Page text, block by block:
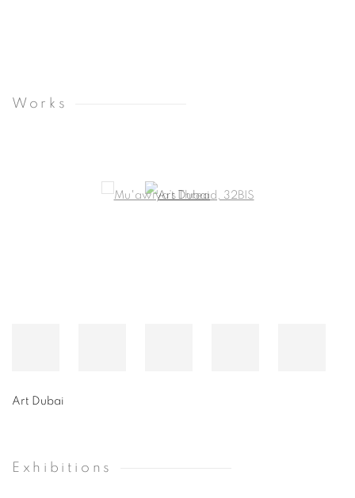
Works
Art Dubai
Exhibitions